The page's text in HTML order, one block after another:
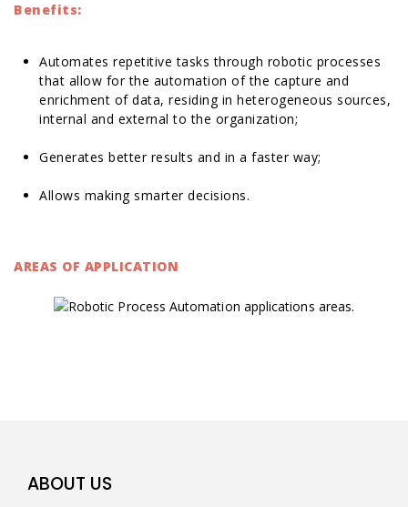
Benefits:
Automates repetitive tasks through robotic processes
that allow for the automation of the capture and
enrichment of data, residing in heterogeneous sources,
internal and external to the organization;
Generates better results and in a faster way;
Allows making smarter decisions.
AREAS OF APPLICATION
ABOUT US